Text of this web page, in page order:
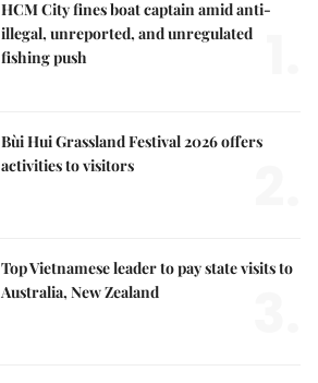
HCM City fines boat captain amid anti-
illegal, unreported, and unregulated
fishing push
Bùi Hui Grassland Festival 2026 offers
activities to visitors
Top Vietnamese leader to pay state visits to
Australia, New Zealand